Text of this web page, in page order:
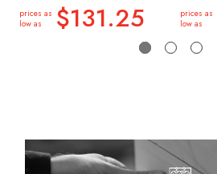
prices as
low as
$131.25
prices as
low as